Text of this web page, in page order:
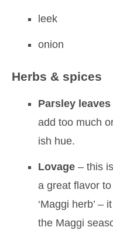
leek
onion
Herbs & spices
Parsley leaves
add too much
ish hue.
Lovage – this
a great flavor
‘Maggi herb’ –
the Maggi